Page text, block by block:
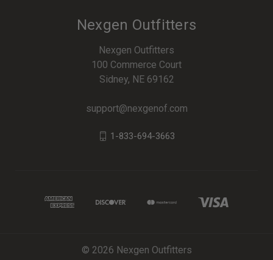
Nexgen Outfitters
Nexgen Outfitters
100 Commerce Court
Sidney, NE 69162
support@nexgenof.com
1-833-694-3663
© 2026 Nexgen Outfitters